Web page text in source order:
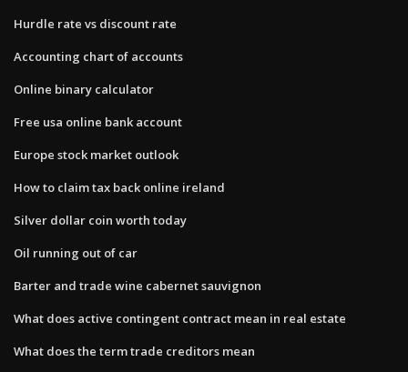
Hurdle rate vs discount rate
Accounting chart of accounts
Online binary calculator
Free usa online bank account
Europe stock market outlook
How to claim tax back online ireland
Silver dollar coin worth today
Oil running out of car
Barter and trade wine cabernet sauvignon
What does active contingent contract mean in real estate
What does the term trade creditors mean